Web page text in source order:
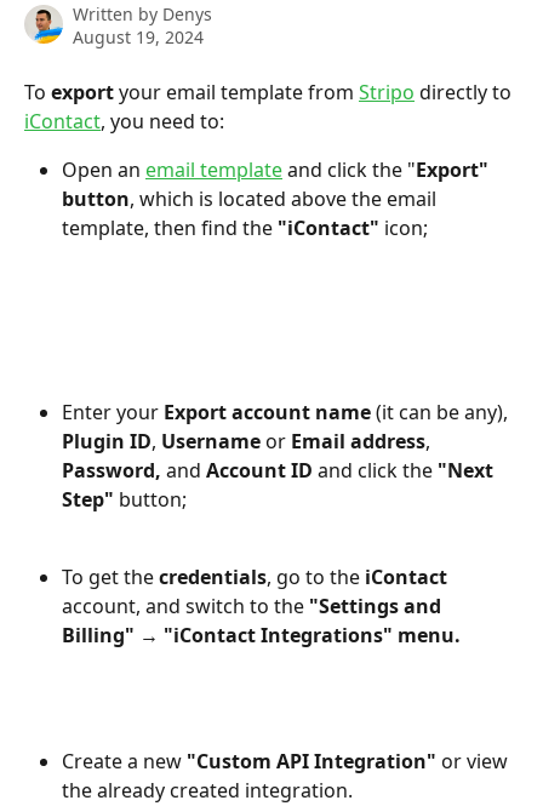
Written by Denys
August 19, 2024
To export your email template from Stripo directly to
iContact, you need to:
Open an email template and click the "Export"
button, which is located above the email
template, then find the "iContact" icon;
Enter your Export account name (it can be any),
Plugin ID, Username or Email address,
Password, and Account ID and click the "Next
Step" button;
To get the credentials, go to the iContact
account, and switch to the "Settings and
Billing" → "iContact Integrations" menu.
Create a new "Custom API Integration" or view
the already created integration.